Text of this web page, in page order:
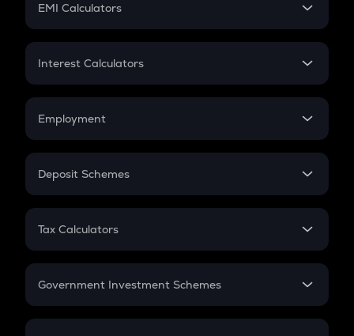
EMI Calculators
EMI
Credit Card EMI
Interest Calculators
Compound Interest
Employment
In-Hand Salary
PPF
Gratuity
Retirement
Deposit Schemes
FD
Tax Calculators
GST
Government Investment Schemes
Sukanya Samriddhu Yojana